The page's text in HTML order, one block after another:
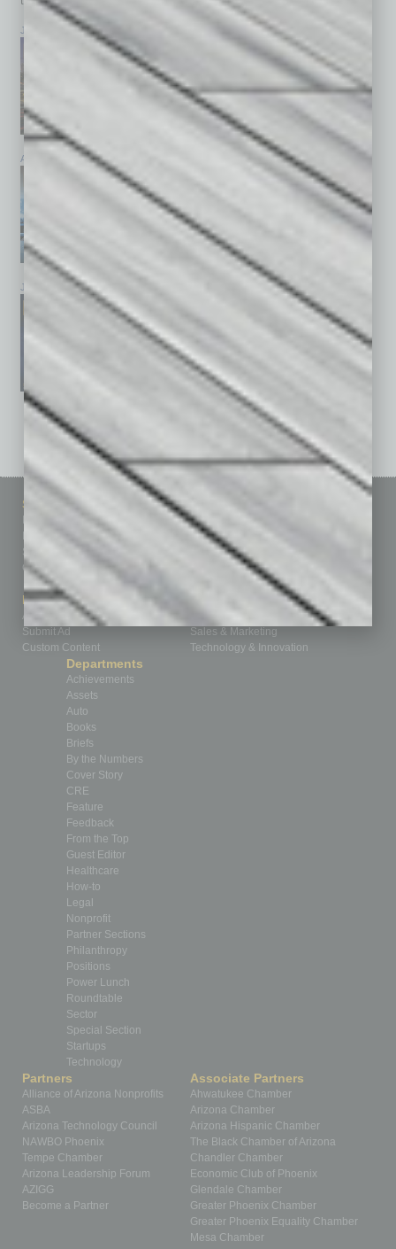
July 2026
April 2026
January 2026
See All Past Issues: November 2010 To The Present »
Sitemap
Subscribe
Contact Us
Marketing Services
Advertise
Submit Ad
Custom Content
Building Your Business
Communications & Networking
Finance
Healthcare
Leadership & Management
Real Estate & Housing
Sales & Marketing
Technology & Innovation
Departments
Achievements
Assets
Auto
Books
Briefs
By the Numbers
Cover Story
CRE
Feature
Feedback
From the Top
Guest Editor
Healthcare
How-to
Legal
Nonprofit
Partner Sections
Philanthropy
Positions
Power Lunch
Roundtable
Sector
Special Section
Startups
Technology
Partners
Alliance of Arizona Nonprofits
ASBA
Arizona Technology Council
NAWBO Phoenix
Tempe Chamber
Arizona Leadership Forum
AZIGG
Become a Partner
Associate Partners
Ahwatukee Chamber
Arizona Chamber
Arizona Hispanic Chamber
The Black Chamber of Arizona
Chandler Chamber
Economic Club of Phoenix
Glendale Chamber
Greater Phoenix Chamber
Greater Phoenix Equality Chamber
Mesa Chamber